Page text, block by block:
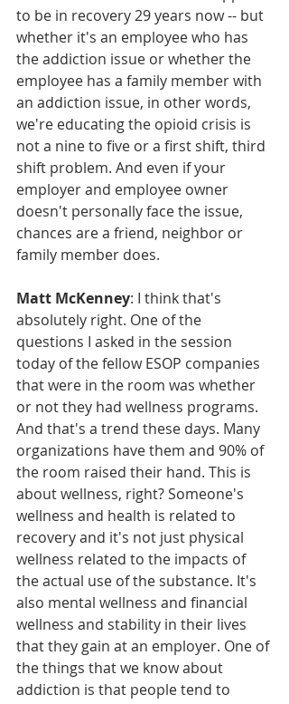
to be in recovery 29 years now -- but
whether it's an employee who has
the addiction issue or whether the
employee has a family member with
an addiction issue, in other words,
we're educating the opioid crisis is
not a nine to five or a first shift, third
shift problem. And even if your
employer and employee owner
doesn't personally face the issue,
chances are a friend, neighbor or
family member does.
Matt McKenney: I think that's
absolutely right. One of the
questions I asked in the session
today of the fellow ESOP companies
that were in the room was whether
or not they had wellness programs.
And that's a trend these days. Many
organizations have them and 90% of
the room raised their hand. This is
about wellness, right? Someone's
wellness and health is related to
recovery and it's not just physical
wellness related to the impacts of
the actual use of the substance. It's
also mental wellness and financial
wellness and stability in their lives
that they gain at an employer. One of
the things that we know about
addiction is that people tend to